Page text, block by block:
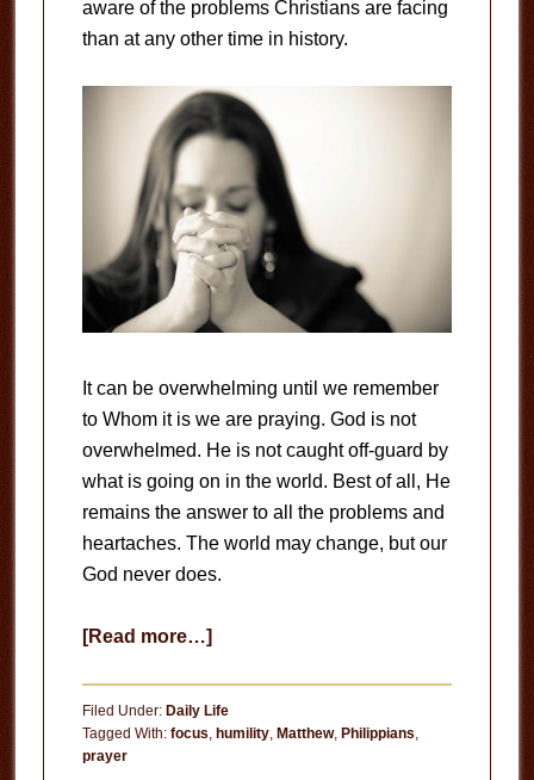
aware of the problems Christians are facing
than at any other time in history.
It can be overwhelming until we remember
to Whom it is we are praying. God is not
overwhelmed. He is not caught off-guard by
what is going on in the world. Best of all, He
remains the answer to all the problems and
heartaches. The world may change, but our
God never does.
[Read more…]about
Prayer
Filed Under: Daily Life
Tagged With: focus, humility, Matthew, Philippians,
prayer